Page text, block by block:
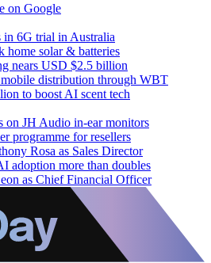
on Google
6G trial in Australia
home solar & batteries
nears USD $2.5 billion
mobile distribution through WBT
to boost AI scent tech
on JH Audio in-ear monitors
programme for resellers
Rosa as Sales Director
adoption more than doubles
as Chief Financial Officer